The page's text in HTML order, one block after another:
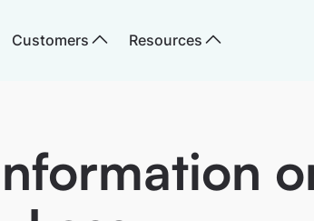
Customers Resources